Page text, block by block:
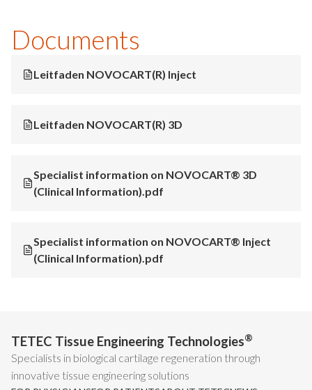
Documents
Leitfaden NOVOCART(R) Inject
Leitfaden NOVOCART(R) 3D
Specialist information on NOVOCART® 3D
(Clinical Information).pdf
Specialist information on NOVOCART® Inject
(Clinical Information).pdf
TETEC Tissue Engineering Technologies®
Specialists in biological cartilage regeneration through
innovative tissue engineering solutions